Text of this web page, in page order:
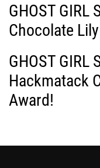
i
o
n
GHOST
Chocolate
GHOST
Hackmatack
Award!